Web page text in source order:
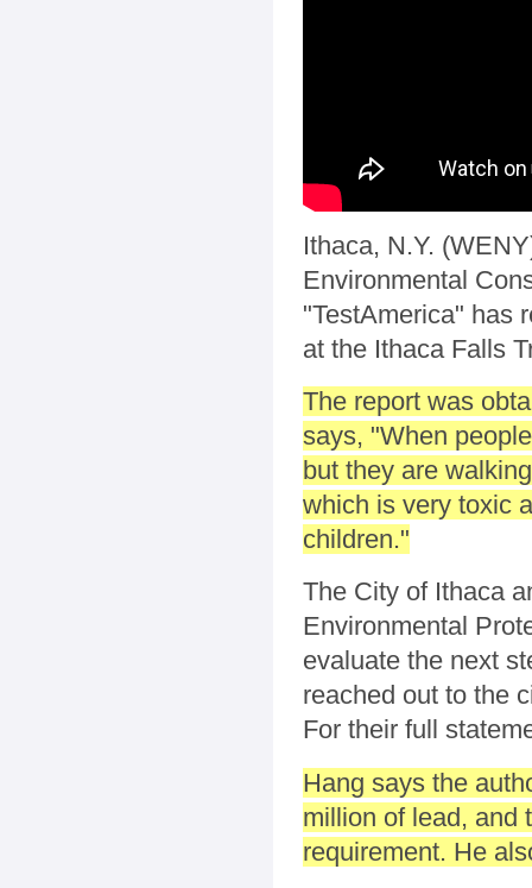
Ithaca, N.Y.
Environmental
"TestAmerica" has
at the Ithaca Falls
The report was
says, "When
but they are
which is very toxic
children."
The City of Ithaca
Environmental
evaluate the next
reached out to the
For their full
Hang says the
million of lead, and
requirement. He